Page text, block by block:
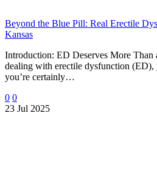
Beyond the Blue Pill: Real Erectile
Kansas
Introduction: ED Deserves More Than
dealing with erectile dysfunction
you’re certainly…
0 0
23 Jul 2025